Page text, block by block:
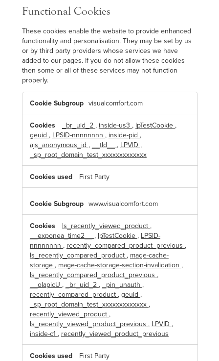
Functional Cookies
These cookies enable the website to provide enhanced
functionality and personalisation. They may be set by us
or by third party providers whose services we have
added to our pages. If you do not allow these cookies
then some or all of these services may not function
properly.
F
c
visualcomfort.com
_br_uid_2 , inside-us3 , lpTestCookie ,
geuid , LPSID-nnnnnnnn , inside-pid ,
ajs_anonymous_id , __tld__ , LPVID ,
_sp_root_domain_test_xxxxxxxxxxxxx
First Party
www.visualcomfort.com
ls_recently_viewed_product ,
__exponea_time2__ , lpTestCookie , LPSID-
nnnnnnnn , recently_compared_product_previous ,
ls_recently_compared_product , mage-cache-
storage , mage-cache-storage-section-invalidation ,
ls_recently_compared_product_previous ,
__olapicU , _br_uid_2 , _pin_unauth ,
recently_compared_product , geuid ,
_sp_root_domain_test_xxxxxxxxxxxxx ,
recently_viewed_product ,
ls_recently_viewed_product_previous , LPVID ,
inside-c1 , recently_viewed_product_previous
First Party